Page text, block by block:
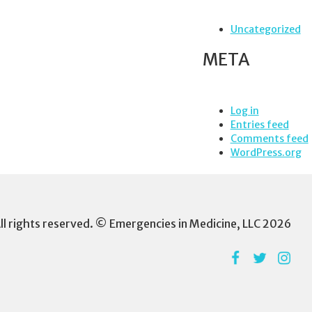
Uncategorized
META
Log in
Entries feed
Comments feed
WordPress.org
rights reserved. © Emergencies in Medicine, LLC 2026